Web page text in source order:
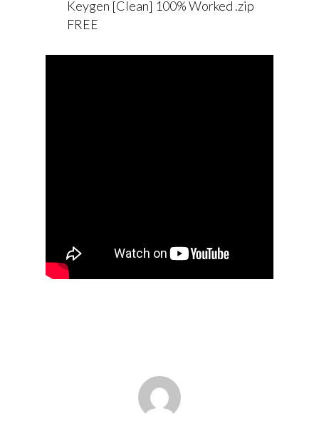
Keygen [Clean] 100% Worked .zip
FREE